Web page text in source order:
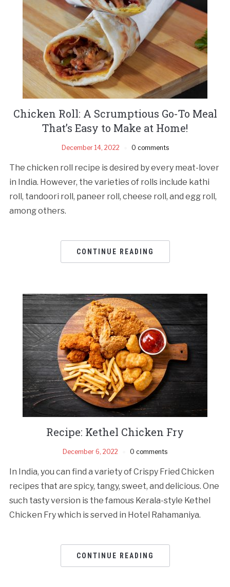
Chicken Roll: A Scrumptious Go-To Meal
That’s Easy to Make at Home!
December 14, 2022 0 comments
The chicken roll recipe is desired by every meat-lover
in India. However, the varieties of rolls include kathi
roll, tandoori roll, paneer roll, cheese roll, and egg roll,
among others.
CONTINUE READING
Recipe: Kethel Chicken Fry
December 6, 2022 0 comments
In India, you can find a variety of Crispy Fried Chicken
recipes that are spicy, tangy, sweet, and delicious. One
such tasty version is the famous Kerala-style Kethel
Chicken Fry which is served in Hotel Rahamaniya.
CONTINUE READING